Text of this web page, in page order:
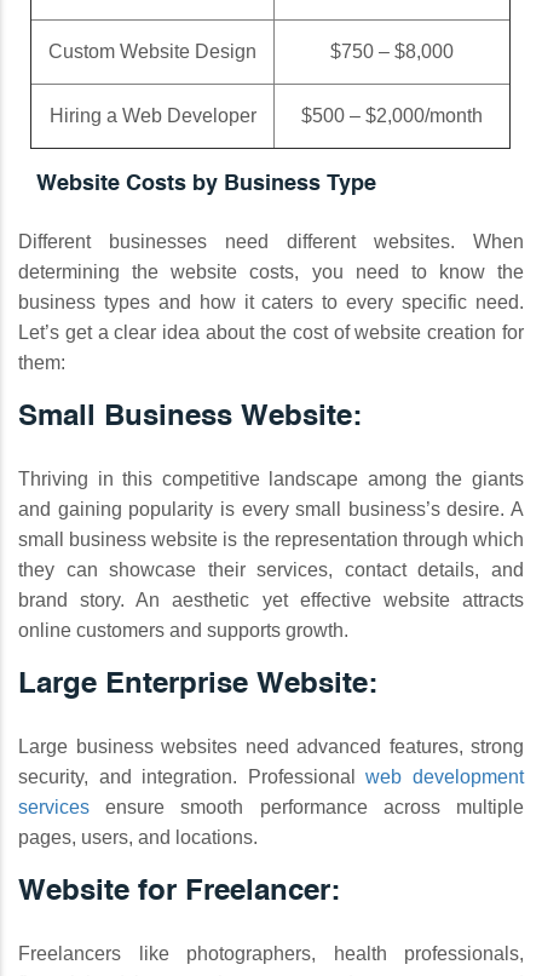
Custom Website Design $750 – $8,000
Hiring a Web Developer $500 – $2,000/month
Website Costs by Business Type
Different businesses need different websites. When
determining the website costs, you need to know the
business types and how it caters to every specific need.
Let’s get a clear idea about the cost of website creation for
them:
Small Business Website:
Thriving in this competitive landscape among the giants
and gaining popularity is every small business’s desire. A
small business website is the representation through which
they can showcase their services, contact details, and
brand story. An aesthetic yet effective website attracts
online customers and supports growth.
Large Enterprise Website:
Large business websites need advanced features, strong
security, and integration. Professionalweb development
services ensure smooth performance across multiple
pages, users, and locations.
Website for Freelancer:
Freelancers like photographers, health professionals,